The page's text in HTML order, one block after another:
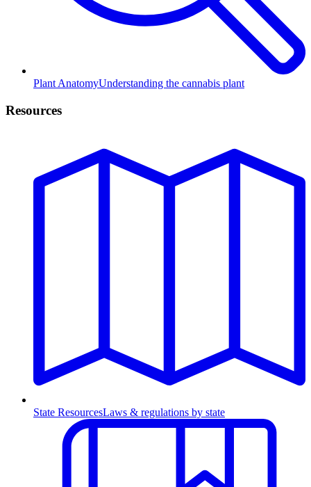
Plant AnatomyUnderstanding the cannabis plant
Resources
State ResourcesLaws & regulations by state